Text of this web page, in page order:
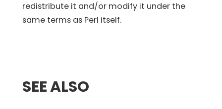
redistribute it and/or modify it under the
same terms as Perl itself.
SEE ALSO